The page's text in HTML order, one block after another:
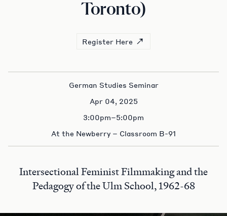
Toronto)
Register Here
German Studies Seminar
Apr 04, 2025
3:00pm–5:00pm
At the Newberry – Classroom B-91
Intersectional Feminist Filmmaking and the
Pedagogy of the Ulm School, 1962-68